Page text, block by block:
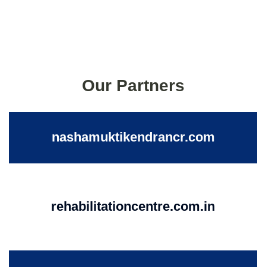
Our Partners
nashamuktikendrancr.com
rehabilitationcentre.com.in